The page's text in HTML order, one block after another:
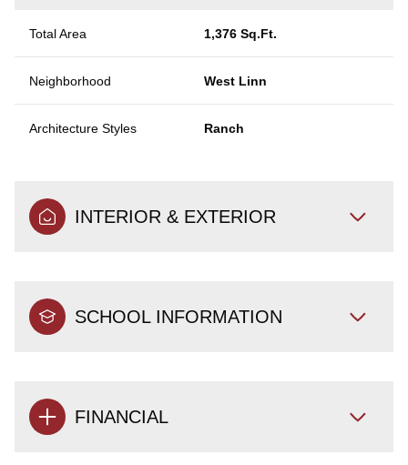
Total Area 1,376 Sq.Ft.
Neighborhood West Linn
Architecture Styles Ranch
INTERIOR & EXTERIOR
SCHOOL INFORMATION
FINANCIAL